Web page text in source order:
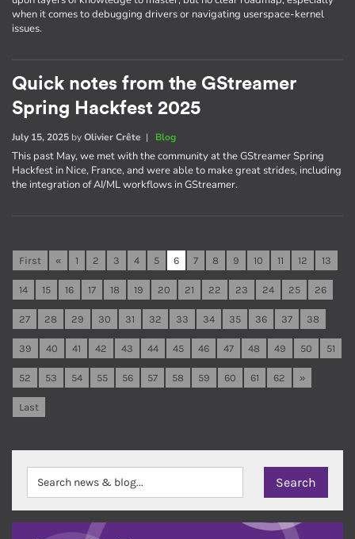
when it comes to debugging drivers or navigating userspace-kernel
issues.
Quick notes from the GStreamer
Spring Hackfest 2025
July 15, 2025 byOlivier Crête | Blog
This past May, we met with the community at the GStreamer Spring
Hackfest in Nice, France, and were able to make great strides, including
the integration of AI/ML workflows in GStreamer.
First « 1 2 3 4 5 6 7 8 9 10 11 12 13
14 15 16 17 18 19 20 21 22 23 24 25 26
27 28 29 30 31 32 33 34 35 36 37 38
39 40 41 42 43 44 45 46 47 48 49 50 51
52 53 54 55 56 57 58 59 60 61 62 »
Last